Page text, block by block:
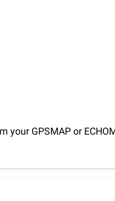
GPSMAP or